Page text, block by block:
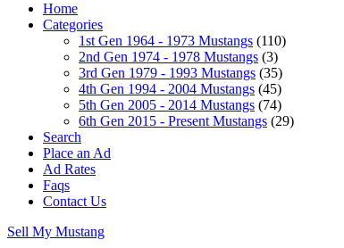
Home
Categories
1st Gen 1964 - 1973 Mustangs (110)
2nd Gen 1974 - 1978 Mustangs (3)
3rd Gen 1979 - 1993 Mustangs (35)
4th Gen 1994 - 2004 Mustangs (45)
5th Gen 2005 - 2014 Mustangs (74)
6th Gen 2015 - Present Mustangs (29)
Search
Place an Ad
Ad Rates
Faqs
Contact Us
Sell My Mustang